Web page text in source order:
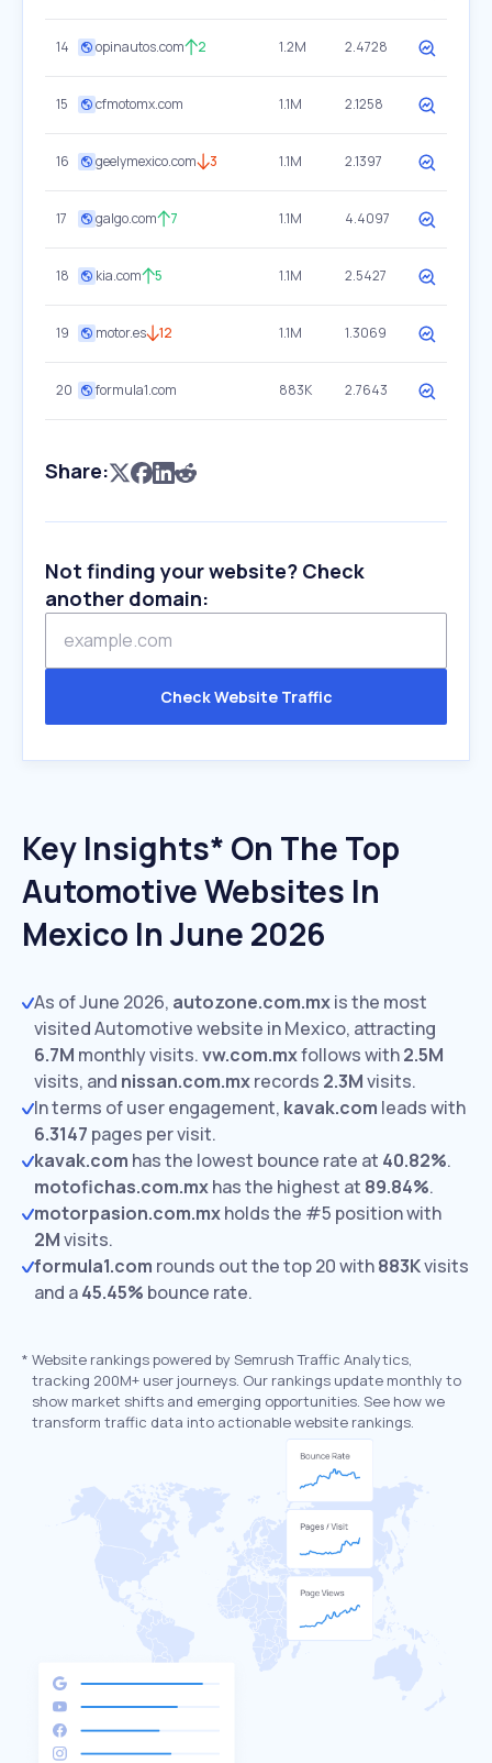
14 opinautos.com 2 1.2M 2.4728
15 cfmotomx.com 1.1M 2.1258
16 geelymexico.com 3 1.1M 2.1397
17 galgo.com 7 1.1M 4.4097
18 kia.com 5 1.1M 2.5427
19 motor.es 12 1.1M 1.3069
20 formula1.com 883K 2.7643
Share:
Not finding your website? Check
another domain:
Check Website Traffic
Key Insights* On The Top
Automotive Websites In
Mexico In June 2026
As of June 2026, autozone.com.mxis the most
visited Automotive website in Mexico, attracting
6.7M monthly visits.vw.com.mxfollows with2.5M
visits, and nissan.com.mxrecords 2.3Mvisits.
In terms of user engagement, kavak.com leads with
6.3147 pages per visit.
kavak.com has the lowest bounce rate at 40.82%.
motofichas.com.mxhas the highest at 89.84%.
motorpasion.com.mxholds the #5 position with
2Mvisits.
formula1.com rounds out the top 20 with883Kvisits
and a45.45% bounce rate.
* Website rankings powered by Semrush Traffic Analytics,
tracking 200M+ user journeys. Our rankings update monthly to
show market shifts and emerging opportunities. See how we
transform traffic data into actionable website rankings.